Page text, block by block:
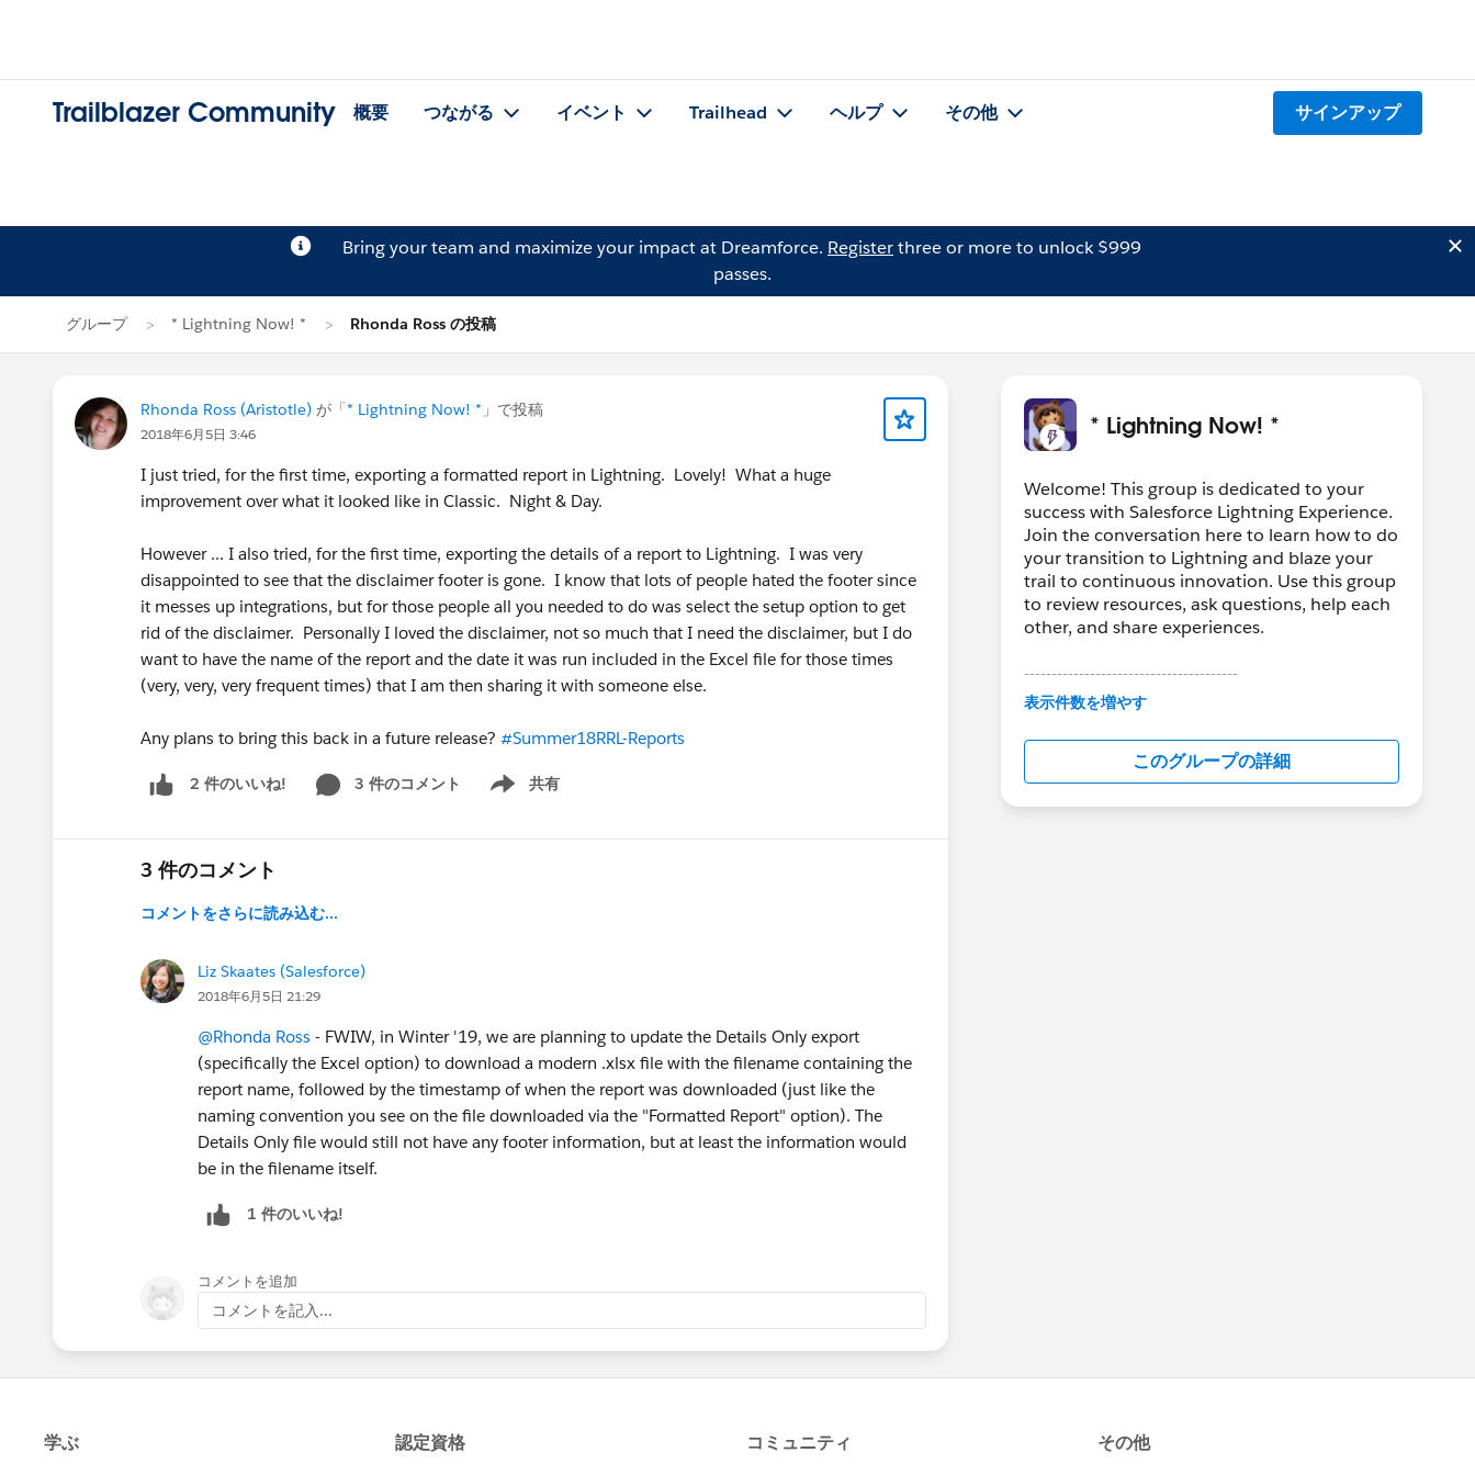
Trailblazer Community 概要 つながる イベント Trailhead ヘルプ その他 サインアップ
Bring your team and maximize your impact at Dreamforce. Registerthree or more to unlock $999
passes.
グループ * Lightning Now! * Rhonda Ross の投稿
Rhonda Ross (Aristotle) が「* Lightning Now! * 」で投稿
2018年6月5日 3:46
I just tried, for the first time, exporting a formatted report in Lightning. Lovely! What a huge
improvement over what it looked like in Classic. Night & Day.
However ... I also tried, for the first time, exporting the details of a report to Lightning. I was very
disappointed to see that the disclaimer footer is gone. I know that lots of people hated the footer since
it messes up integrations, but for those people all you needed to do was select the setup option to get
rid of the disclaimer. Personally I loved the disclaimer, not so much that I need the disclaimer, but I do
want to have the name of the report and the date it was run included in the Excel file for those times
(very, very, very frequent times) that I am then sharing it with someone else.
Any plans to bring this back in a future release? #Summer18RRL-Reports
2 件のいいね! 3 件のコメント 共有
Show menu
3 件のコメント
コメントをさらに読み込む...
Liz Skaates (Salesforce)
2018年6月5日 21:29
@Rhonda Ross - FWIW, in Winter '19, we are planning to update the Details Only export
(specifically the Excel option) to download a modern .xlsx file with the filename containing the
report name, followed by the timestamp of when the report was downloaded (just like the
naming convention you see on the file downloaded via the "Formatted Report" option). The
Details Only file would still not have any footer information, but at least the information would
be in the filename itself.
1 件のいいね!
コメントを追加
コメントを記入...
* Lightning Now! *
Welcome! This group is dedicated to your
success with Salesforce Lightning Experience.
Join the conversation here to learn how to do
your transition to Lightning and blaze your
trail to continuous innovation. Use this group
to review resources, ask questions, help each
other, and share experiences.
---------------------------------------
This group is maintained and moderated by
in this group falls under the official Forward-
Looking Statement:
http://investor.salesforce.com/about-
us/investor/forward-looking-
表示件数を増やす
このグループの詳細